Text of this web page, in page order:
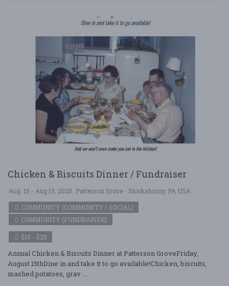
Chicken & Biscuits Dinner / Fundraiser
Aug. 15 - Aug 15, 2025 Patterson Grove - Shickshinny, PA USA
COMMUNITY (COMMUNITY / SOCIAL)
COMMUNITY (FUNDRAISER)
$10 - $25
Annual Chicken & Biscuits Dinner at Patterson GroveFriday,
August 15thDine in and take it to go available!Chicken, biscuits,
mashed potatoes, grav ....